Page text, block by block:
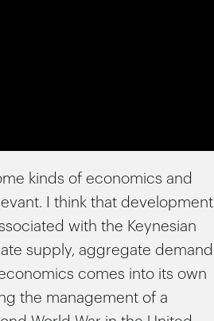
kinds of economics and
I think that development
with the Keynesian
supply, aggregate demand
comes into its own
the management of a